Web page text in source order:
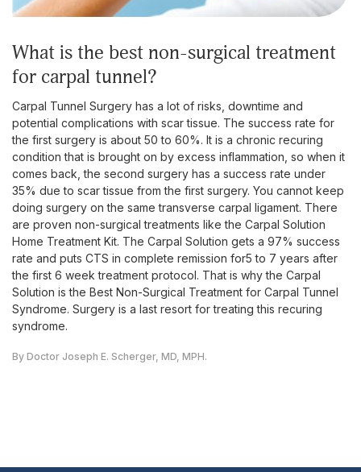
what is the best non-surgical treatment
for carpal tunnel?
Carpal Tunnel Surgery has a lot of risks, downtime and
potential complications with scar tissue. The success rate for
the first surgery is about 50 to 60%. It is a chronic recuring
condition that is brought on by excess inflammation, so when it
comes back, the second surgery has a success rate under
35% due to scar tissue from the first surgery. You cannot keep
doing surgery on the same transverse carpal ligament. There
are proven non-surgical treatments like the Carpal Solution
Home Treatment Kit. The Carpal Solution gets a 97% success
rate and puts CTS in complete remission for5 to 7 years after
the first 6 week treatment protocol. That is why the Carpal
Solution is the Best Non-Surgical Treatment for Carpal Tunnel
Syndrome. Surgery is a last resort for treating this recuring
syndrome.
By Doctor Joseph E. Scherger, MD, MPH.